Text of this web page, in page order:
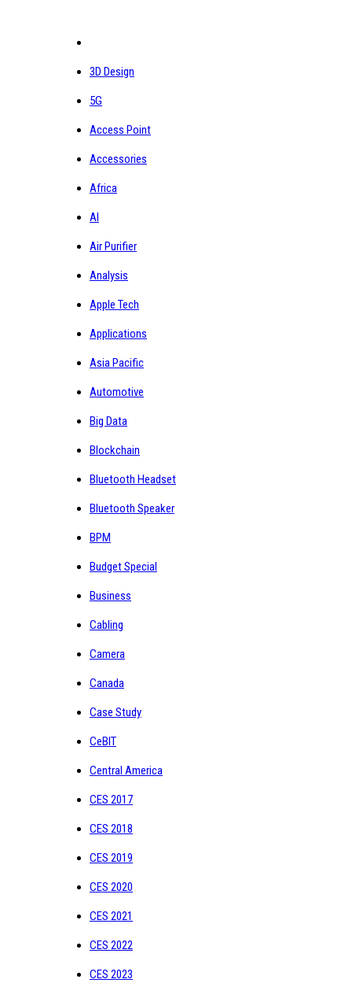
3D Design
5G
Access Point
Accessories
Africa
AI
Air Purifier
Analysis
Apple Tech
Applications
Asia Pacific
Automotive
Big Data
Blockchain
Bluetooth Headset
Bluetooth Speaker
BPM
Budget Special
Business
Cabling
Camera
Canada
Case Study
CeBIT
Central America
CES 2017
CES 2018
CES 2019
CES 2020
CES 2021
CES 2022
CES 2023